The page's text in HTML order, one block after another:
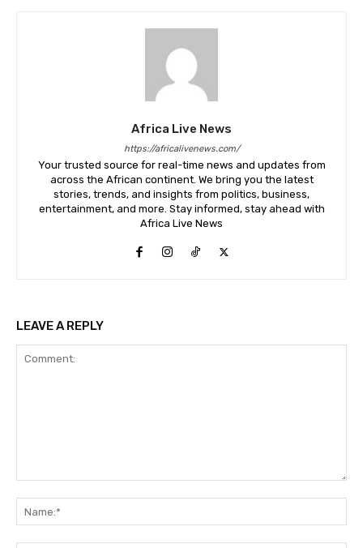
Africa Live News
https://africalivenews.com/
Your trusted source for real-time news and updates from
across the African continent. We bring you the latest
stories, trends, and insights from politics, business,
entertainment, and more. Stay informed, stay ahead with
Africa Live News
LEAVE A REPLY